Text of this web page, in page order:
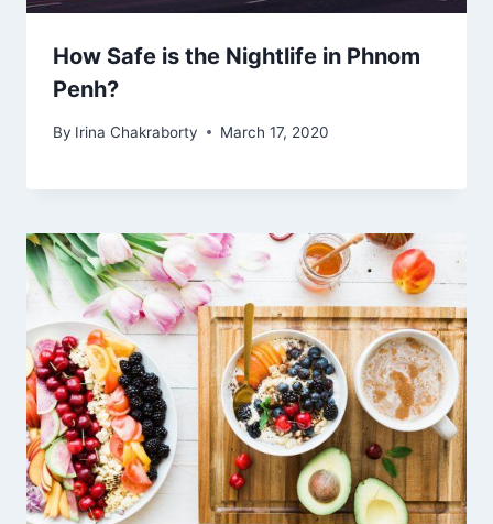
How Safe is the Nightlife in Phnom
Penh?
By Irina Chakraborty March 17, 2020